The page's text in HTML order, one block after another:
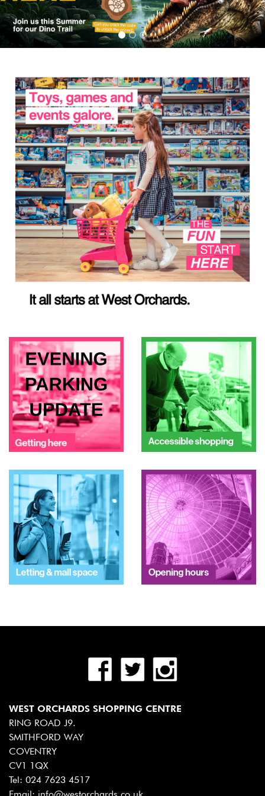
WEST ORCHARDS SHOPPING CENTRE
RING ROAD J9.
SMITHFORD WAY
COVENTRY
CV1 1QX
Tel: 024 7623 4517